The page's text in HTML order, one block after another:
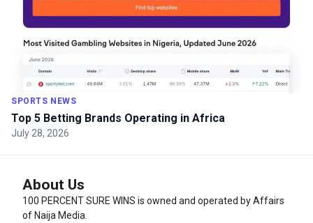
SPORTS NEWS
Top 5 Betting Brands Operating in Africa
July 28, 2026
About Us
100 PERCENT SURE WINS is owned and operated by Affairs
of Naija Media.